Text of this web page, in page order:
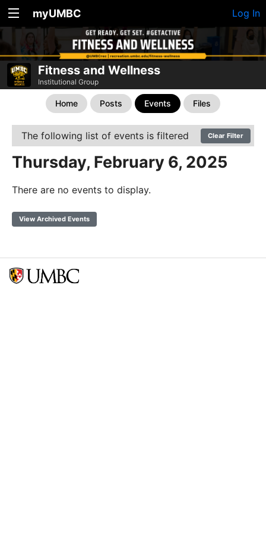
myUMBC Log In
Fitness and Wellness
Institutional Group
Home Posts Events Files
The following list of events is filtered Clear Filter
Thursday, February 6, 2025
There are no events to display.
View Archived Events